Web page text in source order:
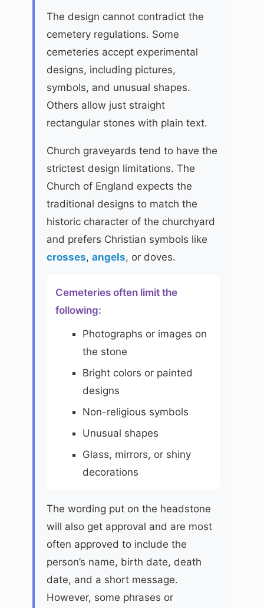
The design cannot contradict the
cemetery regulations. Some
cemeteries accept experimental
designs, including pictures,
symbols, and unusual shapes.
Others allow just straight
rectangular stones with plain text.
Church graveyards tend to have the
strictest design limitations. The
Church of England expects the
traditional designs to match the
historic character of the churchyard
and prefers Christian symbols like
crosses, angels, or doves.
Cemeteries often limit the
following:
Photographs or images on
the stone
Bright colors or painted
designs
Non-religious symbols
Unusual shapes
Glass, mirrors, or shiny
decorations
The wording put on the headstone
will also get approval and are most
often approved to include the
person’s name, birth date, death
date, and a short message.
However, some phrases or